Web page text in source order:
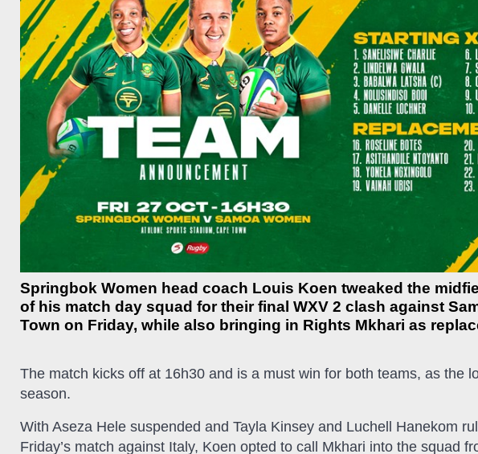
Springbok Women head coach Louis Koen tweaked the
of his match day squad for their final WXV 2 clash against
Town on Friday, while also bringing in Rights Mkhari as
The match kicks off at 16h30 and is a must win for both teams, as the
season.
With Aseza Hele suspended and Tayla Kinsey and Luchell Hanekom
Friday’s match against Italy, Koen opted to call Mkhari into the squad